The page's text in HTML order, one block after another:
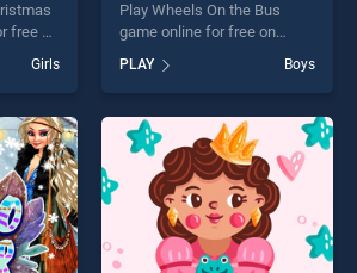
free on
out
for
Girls
Play Wheels On the Bus
game online for free on
Bus stands out as one of our
top skill games, offering
endless entertainment, is
perfect for players seeking
fun and challenge....
PLAY Boys